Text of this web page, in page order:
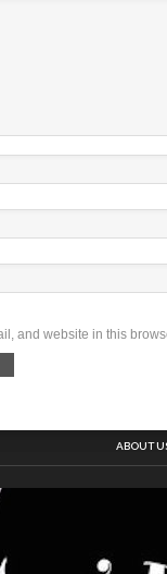
and website in this
ABOUT